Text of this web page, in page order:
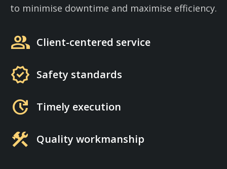
to minimise downtime and maximise efficiency.
group Client-centered service
verified Safety standards
update Timely execution
construction Quality workmanship